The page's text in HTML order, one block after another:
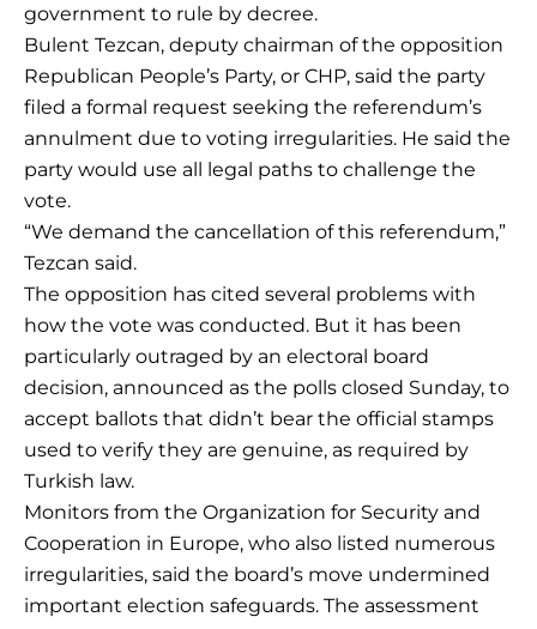
government to rule by decree.
Bulent Tezcan, deputy chairman of the opposition
Republican People’s Party, or CHP, said the party
filed a formal request seeking the referendum’s
annulment due to voting irregularities. He said the
party would use all legal paths to challenge the
vote.
“We demand the cancellation of this referendum,”
Tezcan said.
The opposition has cited several problems with
how the vote was conducted. But it has been
particularly outraged by an electoral board
decision, announced as the polls closed Sunday, to
accept ballots that didn’t bear the official stamps
used to verify they are genuine, as required by
Turkish law.
Monitors from the Organization for Security and
Cooperation in Europe, who also listed numerous
irregularities, said the board’s move undermined
important election safeguards. The assessment